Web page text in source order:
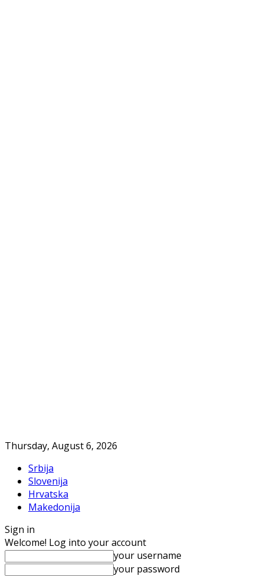
Thursday, August 6, 2026
Srbija
Slovenija
Hrvatska
Makedonija
Sign in
Welcome! Log into your account
your username
your password